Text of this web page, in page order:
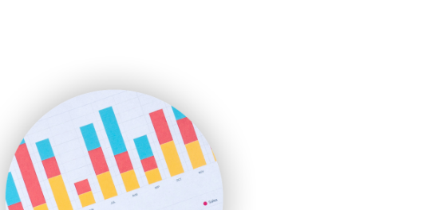
SmallBusinessUpdate
SmallSiteNews
SmallWebBusiness
WebProBusiness
WebsiteNotes